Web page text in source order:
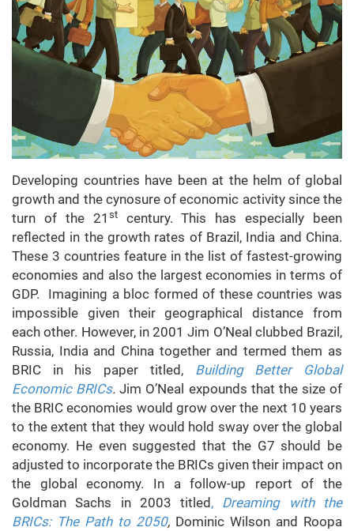
Developing countries have been at the helm of global
growth and the cynosure of economic activity since the
turn of the 21 stcentury. This has especially been
reflected in the growth rates of Brazil, India and China.
These 3 countries feature in the list of fastest-growing
economies and also the largest economies in terms of
GDP. Imagining a bloc formed of these countries was
impossible given their geographical distance from
each other. However, in 2001 Jim O’Neal clubbed Brazil,
Russia, India and China together and termed them as
BRIC in his paper titled, Building Better Global
Economic BRICs.Jim O’Neal expounds that the size of
the BRIC economies would grow over the next 10 years
to the extent that they would hold sway over the global
economy. He even suggested that the G7 should be
adjusted to incorporate the BRICs given their impact on
the global economy. In a follow-up report of the
Goldman Sachs in 2003 titled, Dreaming with the
BRICs: The Path to 2050, Dominic Wilson and Roopa